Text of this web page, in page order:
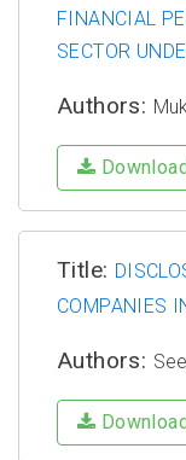
FINANCIAL
SECTOR
Authors:
Download
Title:
COMPANIES
Authors:
Download